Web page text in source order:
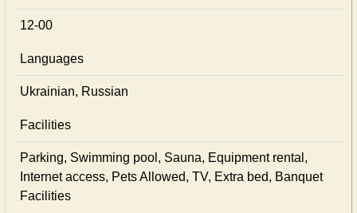
12-00
Languages
Ukrainian, Russian
Facilities
Parking, Swimming pool, Sauna, Equipment rental,
Internet access, Pets Allowed, TV, Extra bed, Banquet
Facilities